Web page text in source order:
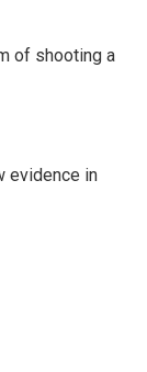
of shooting a
evidence in